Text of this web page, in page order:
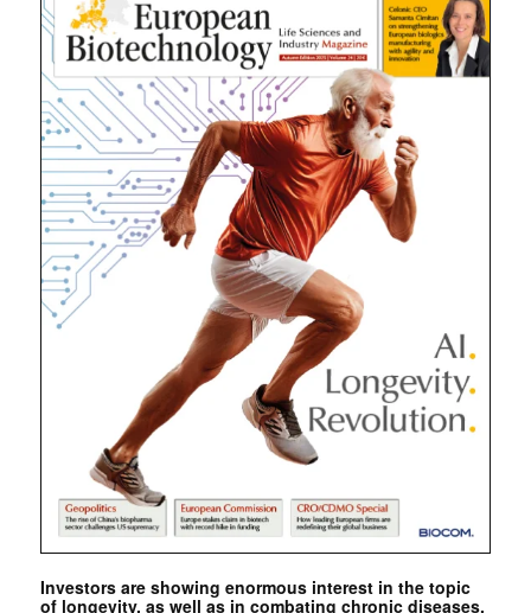
Investors are showing enormous interest in the topic
of longevity, as well as in combating chronic diseases.